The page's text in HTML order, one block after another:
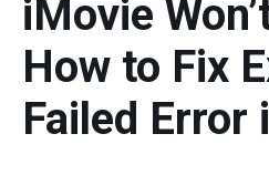
Multi-track Editing
Aspect Ratio
Speed Adjustment/Reverse
Video Editing Tricks
Screen Recorder
Video Converter
Online Video Downloader
iMovie
How to Fix
Failed Error